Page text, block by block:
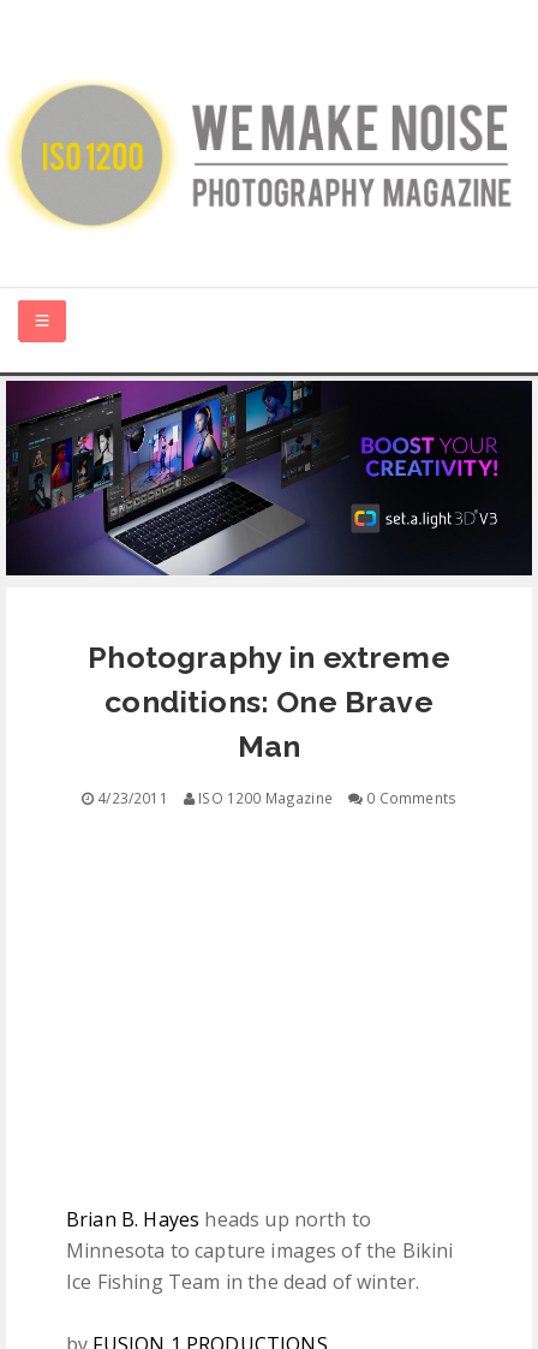
HOME
ABOUT US
PHOTOGRAPHY BLOGS
CONTACT
FREE EDUCATION
Photography in extreme
conditions: One Brave
Man
4/23/2011 ISO 1200 Magazine 0 Comments
Brian B. Hayes heads up north to
Minnesota to capture images of the Bikini
Ice Fishing Team in the dead of winter.